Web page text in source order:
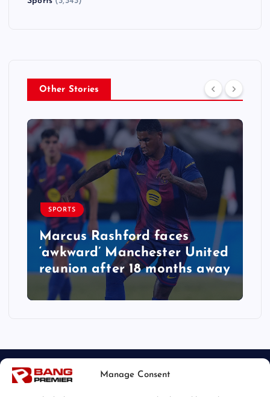
Manage Consent
Other Stories
SPORTS
Marcus Rashford faces
‘awkward’ Manchester United
reunion after 18 months away